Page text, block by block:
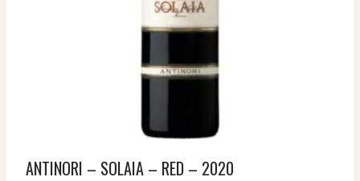
ANTINORI – SOLAIA – RED – 2020